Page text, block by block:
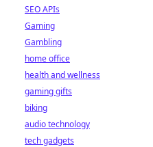
SEO APIs
Gaming
Gambling
home office
health and wellness
gaming gifts
biking
audio technology
tech gadgets